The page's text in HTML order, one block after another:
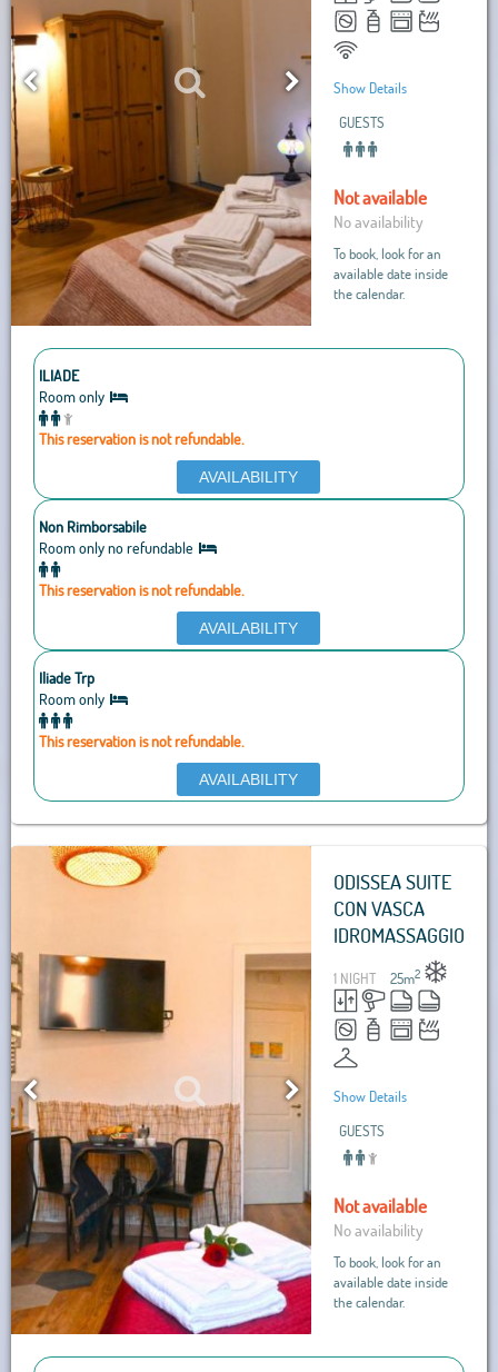
Show Details
GUESTS
Not available
No availability
To book, look for an
available date inside
the calendar.
ILIADE
Room only
This reservation is not refundable.
AVAILABILITY
Non Rimborsabile
Room only no refundable
This reservation is not refundable.
AVAILABILITY
Iliade Trp
Room only
This reservation is not refundable.
AVAILABILITY
ODISSEA SUITE
CON VASCA
IDROMASSAGGIO
1 NIGHT 25m2
Show Details
GUESTS
Not available
No availability
To book, look for an
available date inside
the calendar.